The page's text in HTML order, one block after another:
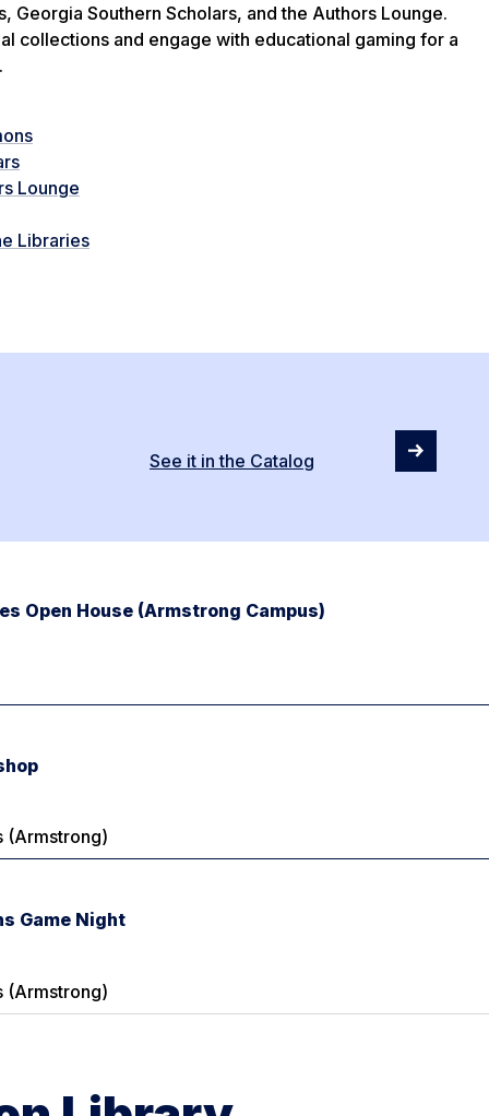
Georgia Southern Scholars, and the Authors Lounge.
collections and engage with educational gaming for a
Lounge
Libraries
See it in the Catalog
Open House (Armstrong Campus)
(Armstrong)
Game Night
(Armstrong)